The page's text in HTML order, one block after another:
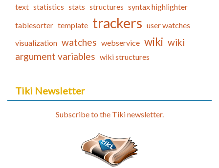
text statistics stats structures syntax highlighter
tablesorter template trackers user watches
visualization watches webservice wiki wiki
argument variables wiki structures
Tiki Newsletter
Subscribe to the Tiki newsletter.